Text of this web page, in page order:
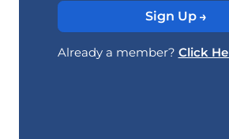
Sign Up
Already a member? Click